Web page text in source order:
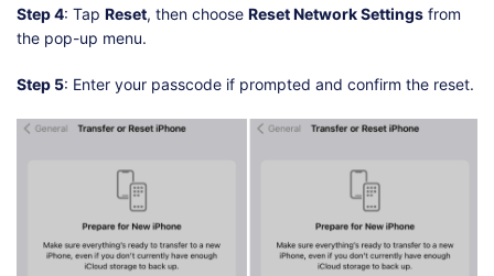
Step 4: Tap Reset, then choose Reset Network Settings from
the pop-up menu.
Step 5: Enter your passcode if prompted and confirm the reset.